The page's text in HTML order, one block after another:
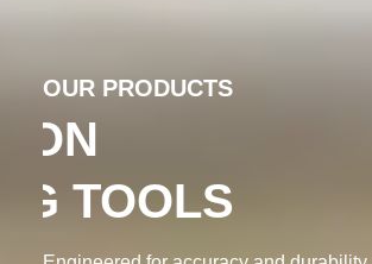
OUR PRODUCTS
PRECISION
DRILLING